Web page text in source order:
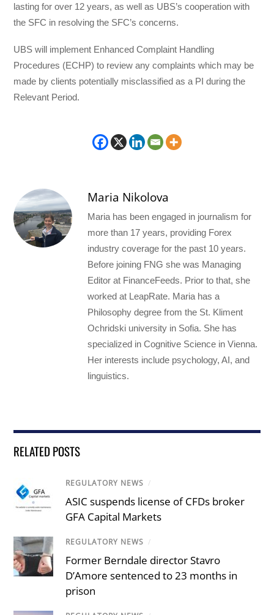
lasting for over 12 years, as well as UBS’s cooperation with
the SFC in resolving the SFC’s concerns.
UBS will implement Enhanced Complaint Handling
Procedures (ECHP) to review any complaints which may be
made by clients potentially misclassified as a PI during the
Relevant Period.
Maria Nikolova
Maria has been engaged in journalism for
more than 17 years, providing Forex
industry coverage for the past 10 years.
Before joining FNG she was Managing
Editor at FinanceFeeds. Prior to that, she
worked at LeapRate. Maria has a
Philosophy degree from the St. Kliment
Ochridski university in Sofia. She has
specialized in Cognitive Science in Vienna.
Her interests include psychology, AI, and
linguistics.
RELATED POSTS
REGULATORY NEWS /
ASIC suspends license of CFDs broker
GFA Capital Markets
REGULATORY NEWS /
Former Berndale director Stavro
D’Amore sentenced to 23 months in
prison